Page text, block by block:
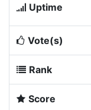
Uptime
Vote(s)
Rank
Score